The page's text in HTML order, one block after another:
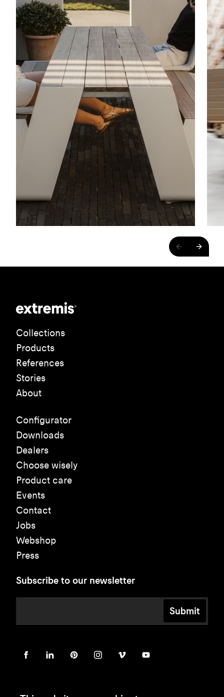
Collections
Products
References
Stories
About
Configurator
Downloads
Dealers
Choose wisely
Product care
Events
Contact
Jobs
Webshop
Press
Subscribe to our newsletter
Submit